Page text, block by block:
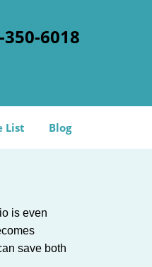
350-6018
List Blog
is even
save both